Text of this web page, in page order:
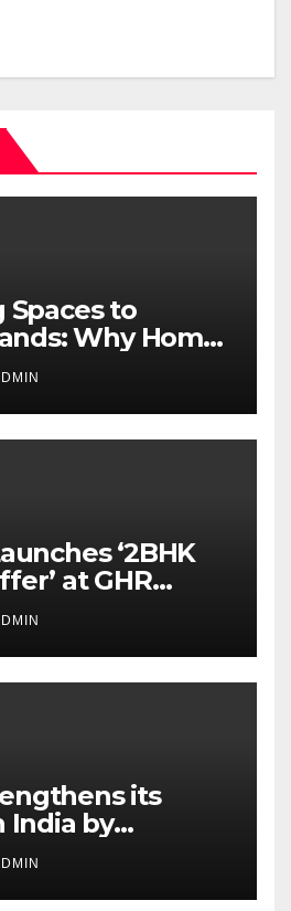
Spaces to
Why Home
India’s
Opportunity
‘2BHK
at GHR
of its
Day offering
its
India by
Gurugram